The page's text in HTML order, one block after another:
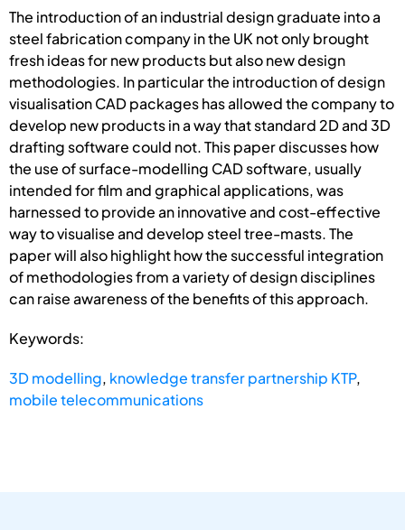
The introduction of an industrial design graduate into a
steel fabrication company in the UK not only brought
fresh ideas for new products but also new design
methodologies. In particular the introduction of design
visualisation CAD packages has allowed the company to
develop new products in a way that standard 2D and 3D
drafting software could not. This paper discusses how
the use of surface-modelling CAD software, usually
intended for film and graphical applications, was
harnessed to provide an innovative and cost-effective
way to visualise and develop steel tree-masts. The
paper will also highlight how the successful integration
of methodologies from a variety of design disciplines
can raise awareness of the benefits of this approach.
Keywords:
3D modelling, knowledge transfer partnership KTP,
mobile telecommunications